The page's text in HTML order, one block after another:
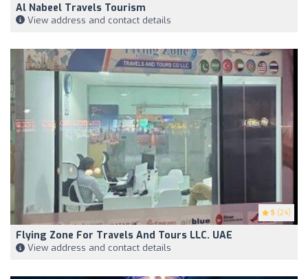
Al Nabeel Travels Tourism
View address and contact details
5 (24)
Flying Zone For Travels And Tours LLC. UAE
View address and contact details